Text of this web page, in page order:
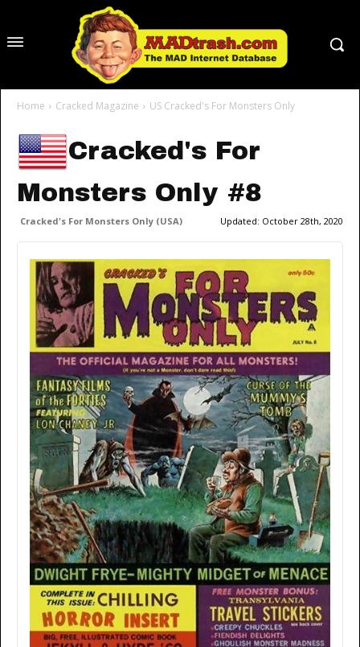
Home Cracked Magazine US Cracked's For Monsters Only
Cracked's For
Monsters Only #8
Cracked's For Monsters Only (USA) Updated: October 28th, 2020